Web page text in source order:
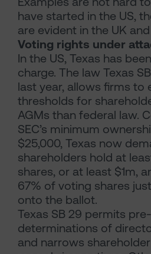
have started in the US,
are evident in the UK
Voting rights under
In the US, Texas has
charge. The law Texas
last year, allows firms to
thresholds for
AGMs than federal law.
SEC’s minimum
$25,000, Texas now
shareholders hold at
shares, or at least $1m,
67% of voting shares
onto the ballot.
Texas SB 29 permits
determinations of
and narrows